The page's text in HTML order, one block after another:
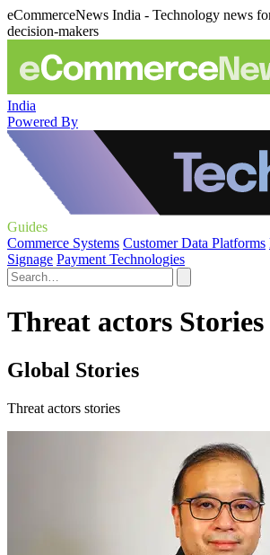
eCommerceNews India - Technology news
decision-makers
India
Powered By
Guides
Commerce Systems Customer Data Platforms
Signage Payment Technologies
Threat actors Stories
Global Stories
Threat actors stories